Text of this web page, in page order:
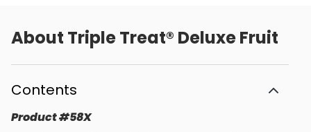
About Triple Treat® Deluxe Fruit
Contents
Product#58X